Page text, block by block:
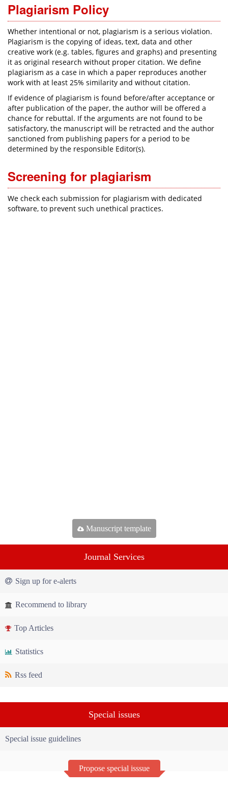
Plagiarism Policy
Whether intentional or not, plagiarism is a serious violation.
Plagiarism is the copying of ideas, text, data and other
creative work (e.g. tables, figures and graphs) and presenting
it as original research without proper citation. We define
plagiarism as a case in which a paper reproduces another
work with at least 25% similarity and without citation.
If evidence of plagiarism is found before/after acceptance or
after publication of the paper, the author will be offered a
chance for rebuttal. If the arguments are not found to be
satisfactory, the manuscript will be retracted and the author
sanctioned from publishing papers for a period to be
determined by the responsible Editor(s).
Screening for plagiarism
We check each submission for plagiarism with dedicated
software, to prevent such unethical practices.​
Manuscript template
Journal Services
Sign up for e-alerts
Recommend to library
Top Articles
Statistics
Rss feed
Special issues
Special issue guidelines
Propose special isssue